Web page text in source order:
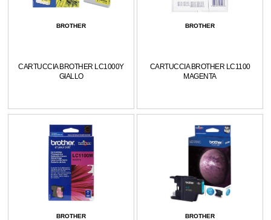
BROTHER
CARTUCCIA BROTHER LC1000Y
GIALLO
BROTHER
CARTUCCIA BROTHER LC1100
MAGENTA
BROTHER BROTHER